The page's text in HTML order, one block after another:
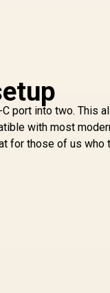
port into two. This
with most
for those of us who